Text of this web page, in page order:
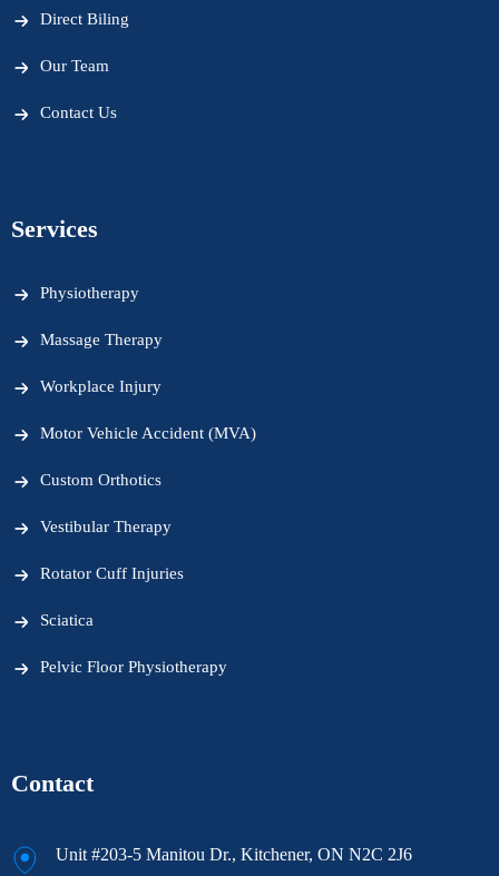
Direct Biling
Our Team
Contact Us
Services
Physiotherapy
Massage Therapy
Workplace Injury
Motor Vehicle Accident (MVA)
Custom Orthotics
Vestibular Therapy
Rotator Cuff Injuries
Sciatica
Pelvic Floor Physiotherapy
Contact
Unit #203-5 Manitou Dr., Kitchener, ON N2C 2J6